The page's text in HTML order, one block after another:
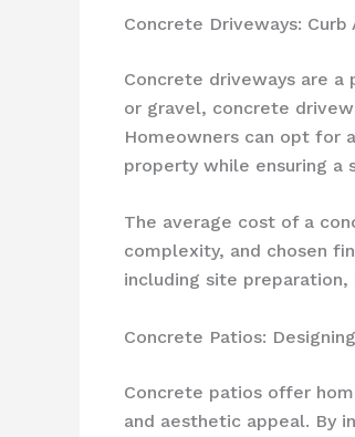
Concrete Driveways:
Concrete driveways are
or gravel, concrete
Homeowners can opt for
property while ensuring a
The average cost of a
complexity, and chosen
including site
Concrete Patios:
Concrete patios offer
and aesthetic appeal. By